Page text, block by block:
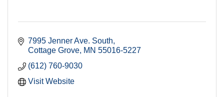
7995 Jenner Ave. South
Cottage Grove MN 55016-5227
(612) 760-9030
Visit Website